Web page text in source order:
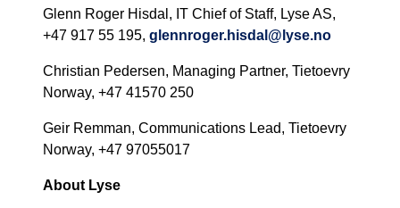
Glenn Roger Hisdal, IT Chief of Staff, Lyse AS,
+47 917 55 195, glennroger.hisdal@lyse.no
Christian Pedersen, Managing Partner, Tietoevry
Norway, +47 41570 250
Geir Remman, Communications Lead, Tietoevry
Norway, +47 97055017
About Lyse